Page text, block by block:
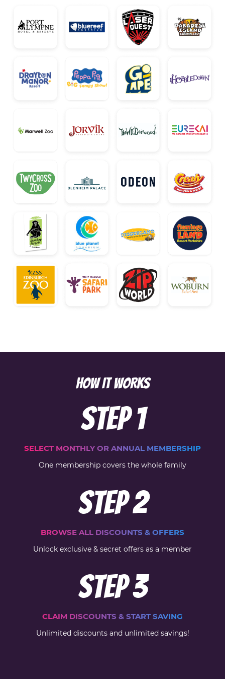
HOW IT WORKS
Step1
SELECT MONTHLY OR ANNUAL MEMBERSHIP
One membership covers the whole family
Step2
BROWSE ALL DISCOUNTS & OFFERS
Unlock exclusive & secret offers as a member
Step3
CLAIM DISCOUNTS & START SAVING
Unlimited discounts and unlimited savings!